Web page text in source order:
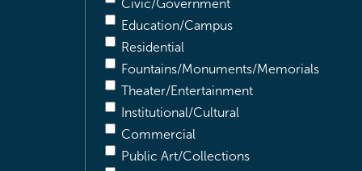
Civic/Government
Education/Campus
Residential
Fountains/Monuments/Memorials
Theater/Entertainment
Institutional/Cultural
Commercial
Public Art/Collections